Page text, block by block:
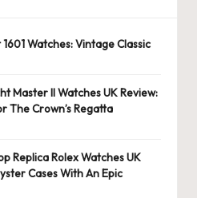
Watches: Vintage Classic
Master II Watches UK Review:
The Crown’s Regatta
Replica Rolex Watches UK
Cases With An Epic